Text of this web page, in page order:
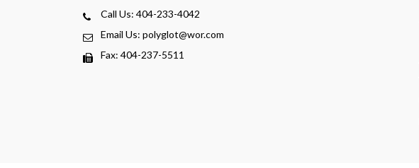
Call Us: 404-233-4042
Email Us: polyglot@wor.com
Fax: 404-237-5511